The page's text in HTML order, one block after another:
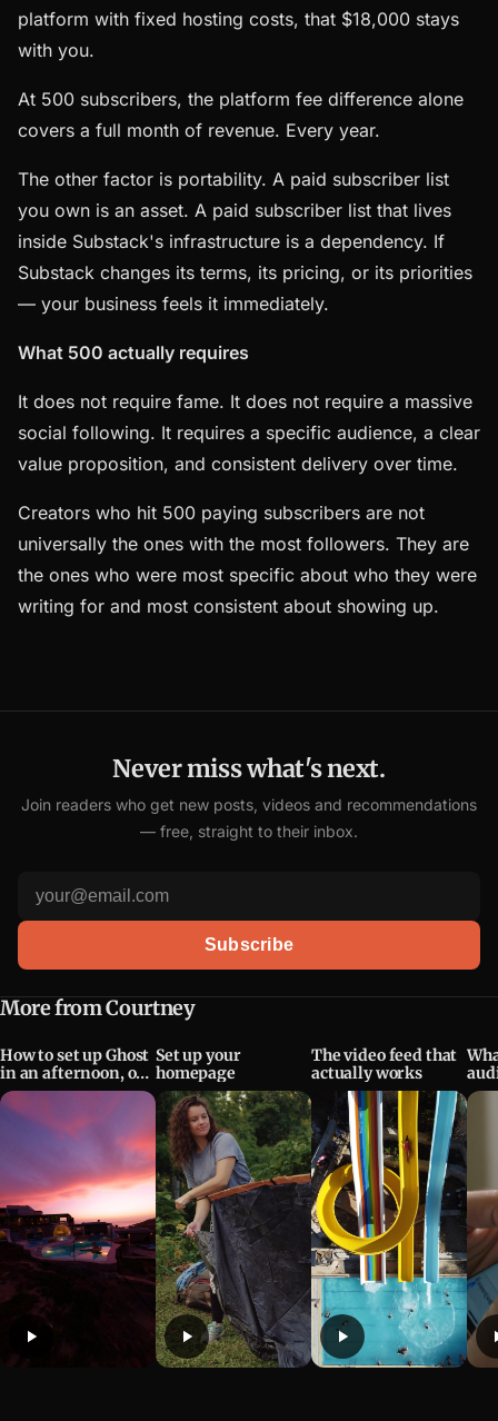
platform with fixed hosting costs, that $18,000 stays
with you.
At 500 subscribers, the platform fee difference alone
covers a full month of revenue. Every year.
The other factor is portability. A paid subscriber list
you own is an asset. A paid subscriber list that lives
inside Substack's infrastructure is a dependency. If
Substack changes its terms, its pricing, or its priorities
— your business feels it immediately.
What 500 actually requires
It does not require fame. It does not require a massive
social following. It requires a specific audience, a clear
value proposition, and consistent delivery over time.
Creators who hit 500 paying subscribers are not
universally the ones with the most followers. They are
the ones who were most specific about who they were
writing for and most consistent about showing up.
Never miss what's next.
Join readers who get new posts, videos and recommendations
— free, straight to their inbox.
Email address
Subscribe
More from Courtney
How to set up Ghost
in an afternoon, or
evening
Set up your
homepage
The video feed that
actually works